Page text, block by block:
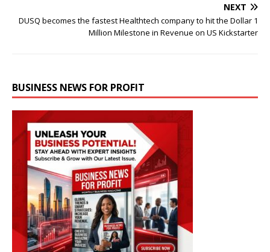
NEXT
DUSQ becomes the fastest Healthtech company to hit the Dollar 1
Million Milestone in Revenue on US Kickstarter
BUSINESS NEWS FOR PROFIT